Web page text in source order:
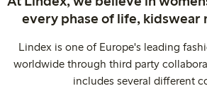
every phase of life, kidswear
Lindex is one of Europe's leading
worldwide through third party
includes several different